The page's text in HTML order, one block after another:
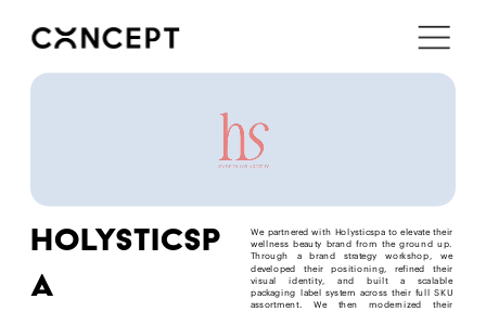
holysticsp
a
We partnered with Holysticspa to elevate their
wellness beauty brand from the ground up.
Through a brand strategy workshop, we
developed their positioning, refined their
visual identity, and built a scalable
packaging label system across their full SKU
assortment. We then modernized their